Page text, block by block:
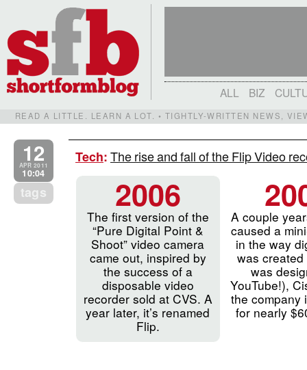
ALL BIZ
READ A LITTLE. LEARN A LOT. • TIGHTLY-WRITTEN NEWS,
12
APR 2011
10:04
tags
Tech:The rise and fall of the Flip Video
2006
The first version of the
“Pure Digital Point &
Shoot” video camera
came out, inspired by
the success of a
disposable video
recorder sold at CVS. A
year later, it’s renamed
Flip.
A couple
caused a
in the way
was created
was
YouTube!),
the company
for nearly